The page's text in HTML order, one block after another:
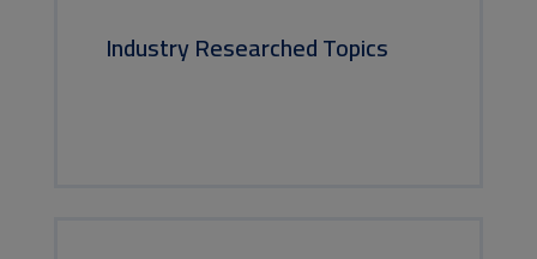
Industry Researched Topics